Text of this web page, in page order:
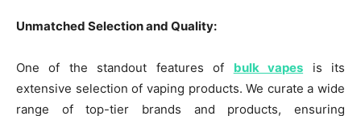
Unmatched Selection and Quality:
One of the standout features of bulk vapes is its
extensive selection of vaping products. We curate a wide
range of top-tier brands and products, ensuring